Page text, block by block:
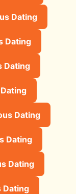
Dating
Dating
Dating
Dating
Dating
Dating
Dating